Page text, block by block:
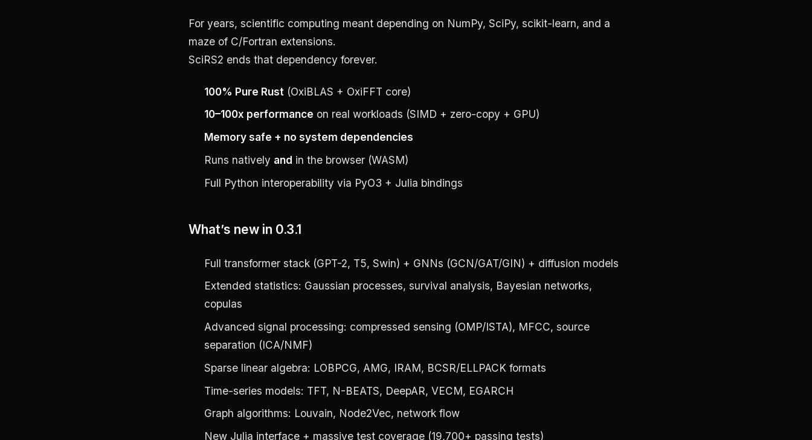
For years, scientific computing meant depending on NumPy, SciPy, scikit-learn, and a
maze of C/Fortran extensions.
SciRS2 ends that dependency forever.
100% Pure Rust (OxiBLAS + OxiFFT core)
10–100x performance on real workloads (SIMD + zero-copy + GPU)
Memory safe + no system dependencies
Runs natively and in the browser (WASM)
Full Python interoperability via PyO3 + Julia bindings
What’s new in 0.3.1
Full transformer stack (GPT-2, T5, Swin) + GNNs (GCN/GAT/GIN) + diffusion models
Extended statistics: Gaussian processes, survival analysis, Bayesian networks,
copulas
Advanced signal processing: compressed sensing (OMP/ISTA), MFCC, source
separation (ICA/NMF)
Sparse linear algebra: LOBPCG, AMG, IRAM, BCSR/ELLPACK formats
Time-series models: TFT, N-BEATS, DeepAR, VECM, EGARCH
Graph algorithms: Louvain, Node2Vec, network flow
New Julia interface + massive test coverage (19,700+ passing tests)